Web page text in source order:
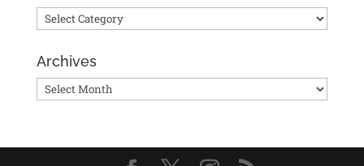
Categories
Archives
Archives